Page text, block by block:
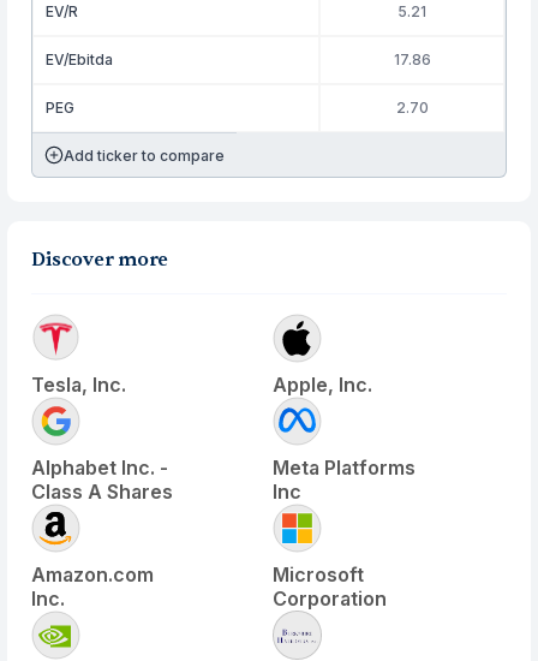
EV/R 5.21
EV/Ebitda 17.86
PEG 2.70
Add ticker to compare
Discover more
Tesla, Inc. Apple, Inc.
Alphabet Inc. -
Class A Shares
Meta Platforms
Inc
Amazon.com
Inc.
Microsoft
Corporation